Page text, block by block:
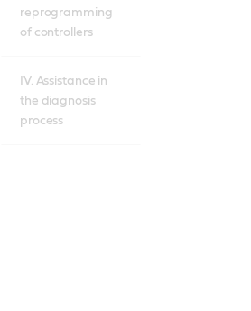
reprogramming
of controllers
IV. Assistance in
the diagnosis
process